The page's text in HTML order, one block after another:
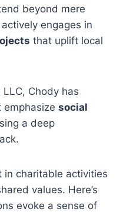
beyond mere
engages in
that uplift local
Chody has
social
a deep
in charitable activities
values. Here’s
evoke a sense of